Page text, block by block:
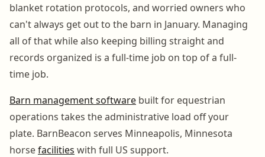
blanket rotation protocols, and worried owners who
can't always get out to the barn in January. Managing
all of that while also keeping billing straight and
records organized is a full-time job on top of a full-
time job.
Barn management software built for equestrian
operations takes the administrative load off your
plate. BarnBeacon serves Minneapolis, Minnesota
horsefacilities with full US support.